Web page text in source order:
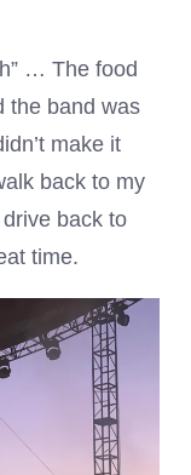
… The food
the band was
make it
back to my
back to
time.